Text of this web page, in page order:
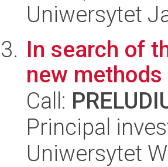
Uniwersytet
In search of
new
Call:
Principal
Uniwersytet